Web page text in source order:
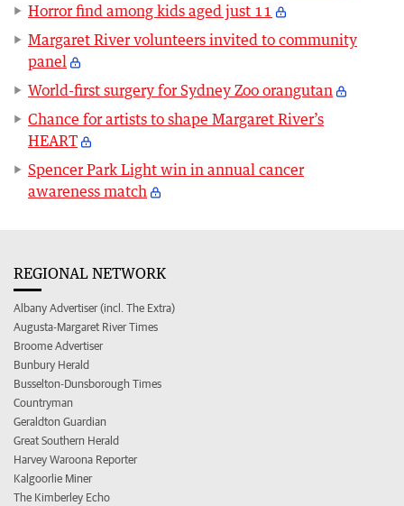
Horror find among kids aged just 11
Margaret River volunteers invited to community
panel
World-first surgery for Sydney Zoo orangutan
Chance for artists to shape Margaret River’s
HEART
Spencer Park Light win in annual cancer
awareness match
REGIONAL NETWORK
Albany Advertiser (incl. The Extra)
Augusta-Margaret River Times
Broome Advertiser
Bunbury Herald
Busselton-Dunsborough Times
Countryman
Geraldton Guardian
Great Southern Herald
Harvey Waroona Reporter
Kalgoorlie Miner
The Kimberley Echo